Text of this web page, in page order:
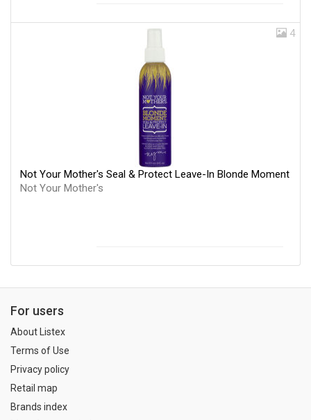
4
Not Your Mother's Seal & Protect Leave-In Blonde Moment
Not Your Mother's
For users
About Listex
Terms of Use
Privacy policy
Retail map
Brands index